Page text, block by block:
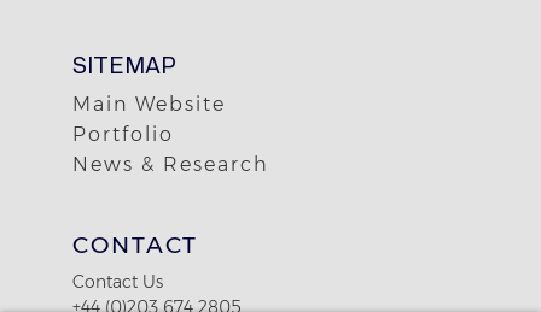
SITEMAP
Main Website
Portfolio
News & Research
CONTACT
Contact Us
+44 (0)203 674 2805